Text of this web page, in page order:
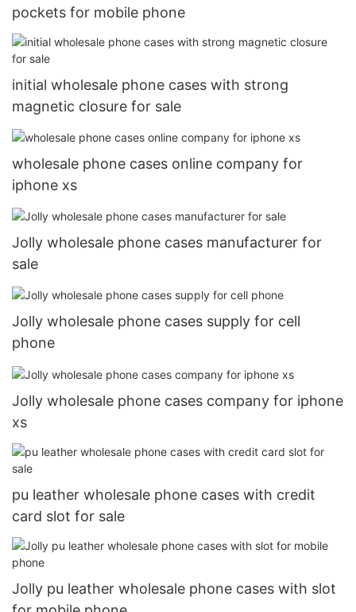
pockets for mobile phone
initial wholesale phone cases with strong
magnetic closure for sale
wholesale phone cases online company for
iphone xs
Jolly wholesale phone cases manufacturer for
sale
Jolly wholesale phone cases supply for cell
phone
Jolly wholesale phone cases company for iphone
xs
pu leather wholesale phone cases with credit
card slot for sale
Jolly pu leather wholesale phone cases with slot